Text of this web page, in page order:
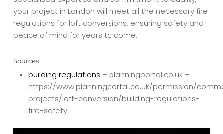
your project in London will meet all the necessary fire
regulations for loft conversions, ensuring safety and
peace of mind for years to come.
Sources
building regulations – planningportal.co.uk –
https://www.planningportal.co.uk/permission/
projects/loft-conversion/building-regulations-
fire-safety